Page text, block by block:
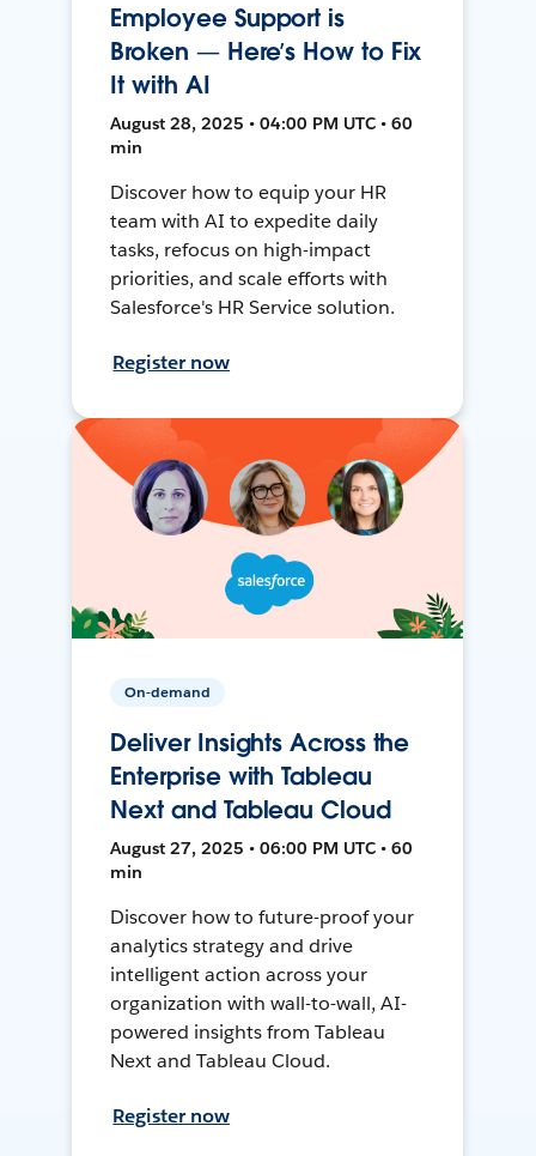
Employee Support is
Broken — Here’s How to Fix
It with AI
August 28, 2025 • 04:00 PM UTC • 60
min
Discover how to equip your HR
team with AI to expedite daily
tasks, refocus on high-impact
priorities, and scale efforts with
Salesforce's HR Service solution.
Register now
On-demand
Deliver Insights Across the
Enterprise with Tableau
Next and Tableau Cloud
August 27, 2025 • 06:00 PM UTC • 60
min
Discover how to future-proof your
analytics strategy and drive
intelligent action across your
organization with wall-to-wall, AI-
powered insights from Tableau
Next and Tableau Cloud.
Register now